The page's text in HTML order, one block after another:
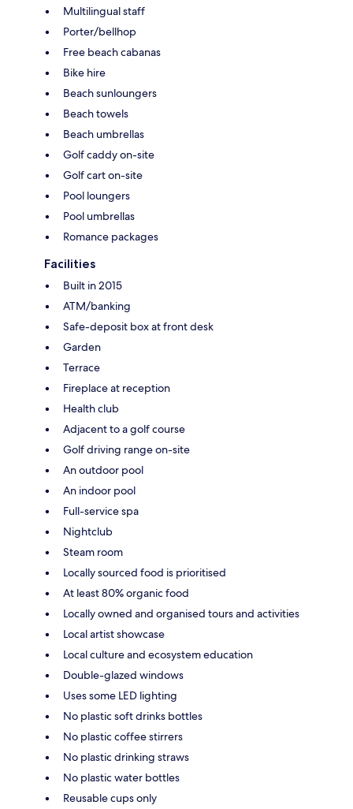
Multilingual staff
Porter/bellhop
Free beach cabanas
Bike hire
Beach sunloungers
Beach towels
Beach umbrellas
Golf caddy on-site
Golf cart on-site
Pool loungers
Pool umbrellas
Romance packages
Facilities
Built in 2015
ATM/banking
Safe-deposit box at front desk
Garden
Terrace
Fireplace at reception
Health club
Adjacent to a golf course
Golf driving range on-site
An outdoor pool
An indoor pool
Full-service spa
Nightclub
Steam room
Locally sourced food is prioritised
At least 80% organic food
Locally owned and organised tours and activities
Local artist showcase
Local culture and ecosystem education
Double-glazed windows
Uses some LED lighting
No plastic soft drinks bottles
No plastic coffee stirrers
No plastic drinking straws
No plastic water bottles
Reusable cups only